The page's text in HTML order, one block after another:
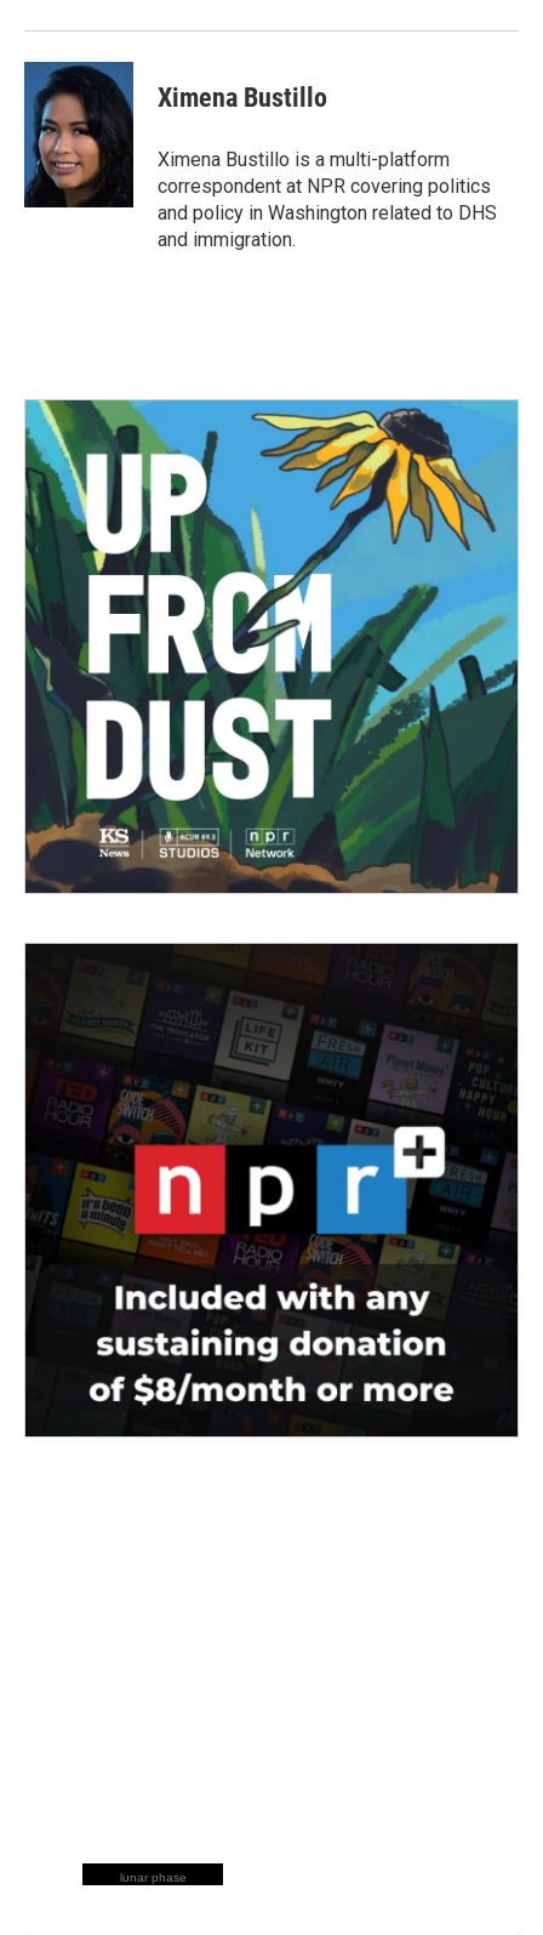
Ximena Bustillo
Ximena Bustillo is a multi-platform
correspondent at NPR covering politics
and policy in Washington related to DHS
and immigration.
lunar phase